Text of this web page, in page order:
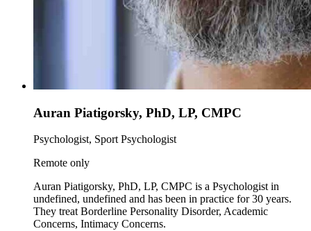
Auran Piatigorsky, PhD, LP, CMPC
Psychologist, Sport Psychologist
Remote only
Auran Piatigorsky, PhD, LP, CMPC is a Psychologist in
undefined, undefined and has been in practice for 30 years.
They treat Borderline Personality Disorder, Academic
Concerns, Intimacy Concerns.